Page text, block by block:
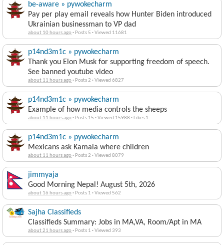
be-aware » pywokecharm
Pay per play email reveals how Hunter Biden introduced
Ukrainian businessman to VP dad
about 10 hours ago· Posts 5 ·Viewed 11681
p14nd3m1c » pywokecharm
Thank you Elon Musk for supporting freedom of speech.
See banned youtube video
about 11 hours ago· Posts 2 ·Viewed 6827
p14nd3m1c » pywokecharm
Example of how media controls the sheeps
about 11 hours ago· Posts 15 ·Viewed 15988 · Likes 1
p14nd3m1c » pywokecharm
Mexicans ask Kamala where children
about 11 hours ago· Posts 2 ·Viewed 8079
jimmyaja
Good Morning Nepal! August 5th, 2026
about 16 hours ago· Posts 1 ·Viewed 562
Sajha Classifieds
Classifieds Summary: Jobs in MA,VA, Room/Apt in MA
about 21 hours ago· Posts 1 ·Viewed 393